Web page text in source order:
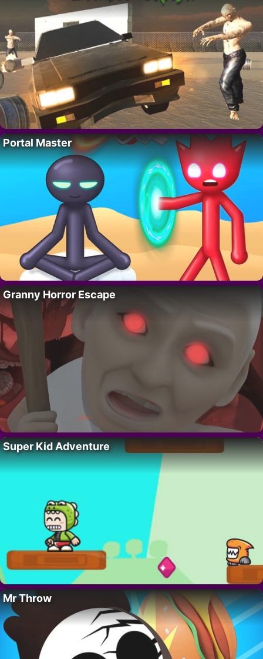
Portal Master
Granny Horror Escape
Super Kid Adventure
Mr Throw